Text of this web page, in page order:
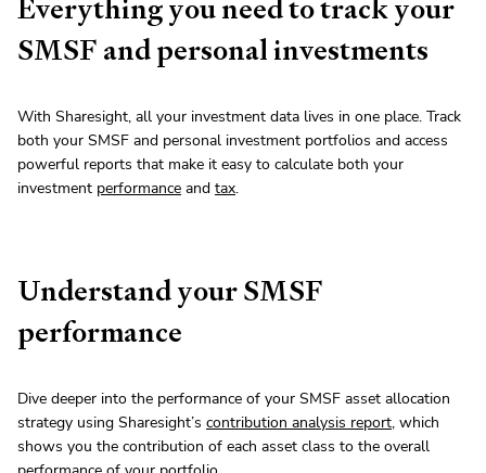
Everything you need to track your
SMSF and personal investments
With Sharesight, all your investment data lives in one place. Track
both your SMSF and personal investment portfolios and access
powerful reports that make it easy to calculate both your
investment performance and tax.
Understand your SMSF
performance
Dive deeper into the performance of your SMSF asset allocation
strategy using Sharesight’s contribution analysis report, which
shows you the contribution of each asset class to the overall